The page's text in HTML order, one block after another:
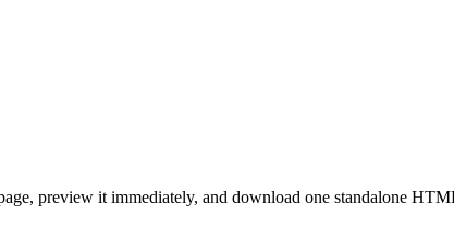
preview it immediately, and download one standalone